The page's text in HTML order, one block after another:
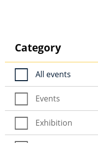
Category
All events
Events
Exhibition